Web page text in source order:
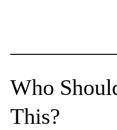
Who
This?